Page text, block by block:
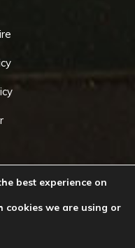
Hire. All rights
best experience on
cookies we are using or